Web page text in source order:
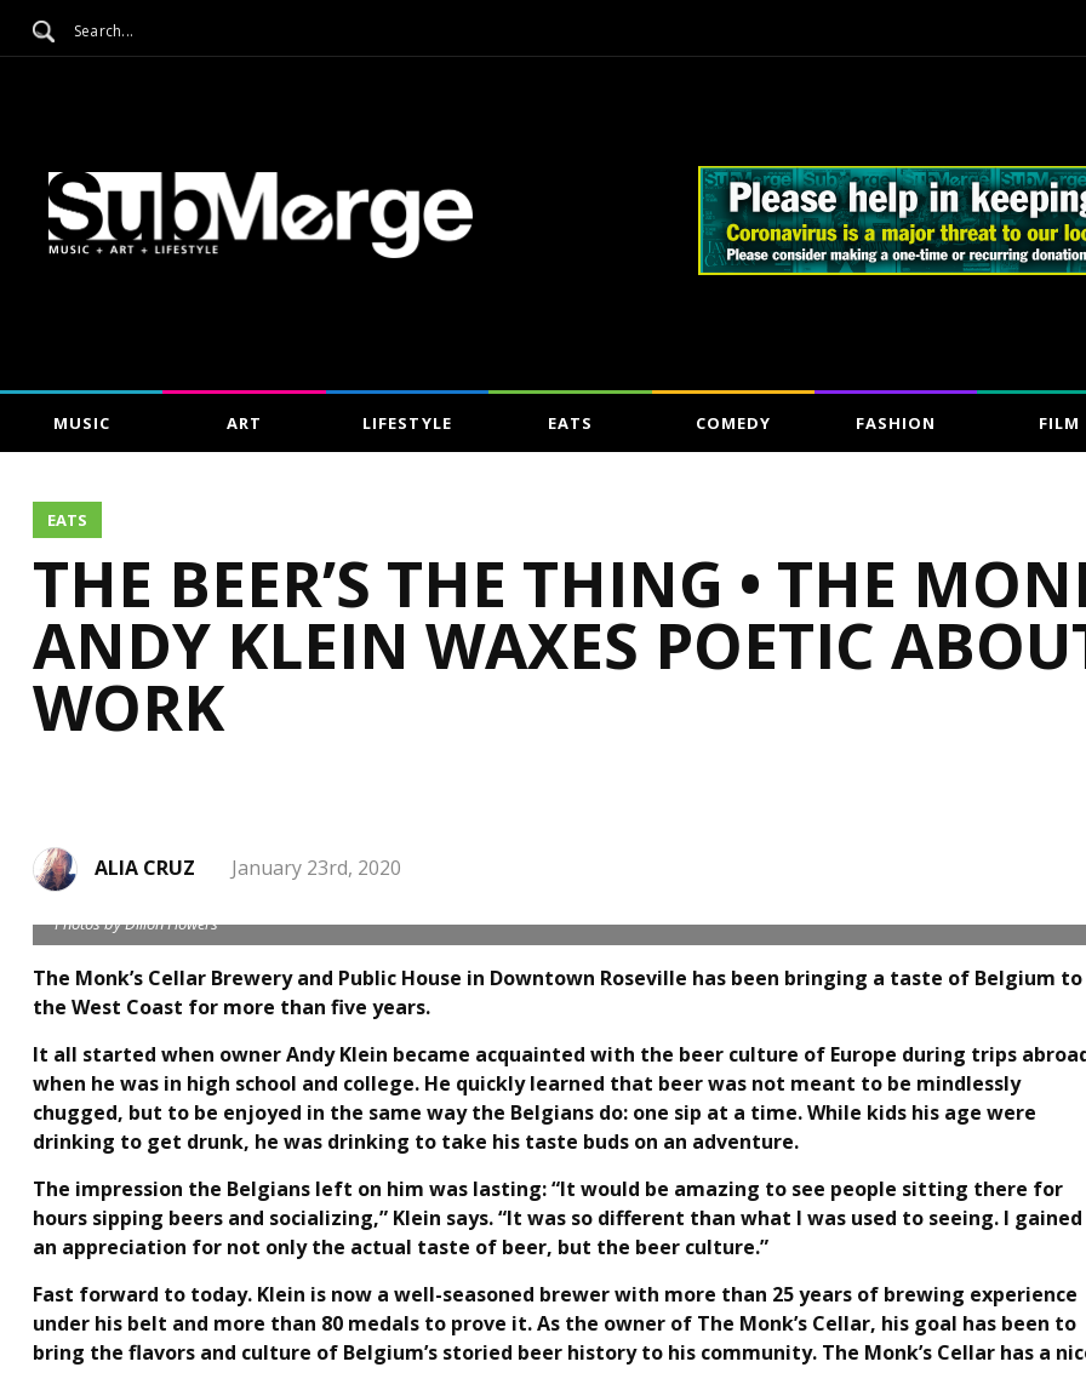
MUSIC ART LIFESTYLE EATS COMEDY FASHION FILM
EATS
THE BEER’S THE THING • THE
ANDY KLEIN WAXES POETIC
WORK
ALIA CRUZ January 23rd, 2020
Photos by Dillon Flowers
The Monk’s Cellar Brewery and Public House in Downtown Roseville has been bringing a taste of Belgium to
the West Coast for more than five years.
It all started when owner Andy Klein became acquainted with the beer culture of Europe during trips
when he was in high school and college. He quickly learned that beer was not meant to be mindlessly
chugged, but to be enjoyed in the same way the Belgians do: one sip at a time. While kids his age were
drinking to get drunk, he was drinking to take his taste buds on an adventure.
The impression the Belgians left on him was lasting: “It would be amazing to see people sitting there for
hours sipping beers and socializing,” Klein says. “It was so different than what I was used to seeing. I gained
an appreciation for not only the actual taste of beer, but the beer culture.”
Fast forward to today. Klein is now a well-seasoned brewer with more than 25 years of brewing experience
under his belt and more than 80 medals to prove it. As the owner of The Monk’s Cellar, his goal has been to
bring the flavors and culture of Belgium’s storied beer history to his community. The Monk’s Cellar has a